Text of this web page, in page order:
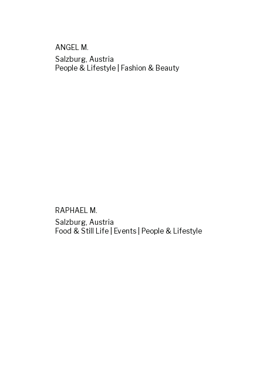
ANGEL M.
Salzburg, Austria
People & Lifestyle | Fashion & Beauty
RAPHAEL M.
Salzburg, Austria
Food & Still Life | Events | People & Lifestyle